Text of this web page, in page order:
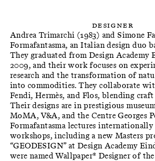
Designer
Andrea Trimarchi (1983) and Simone
Formafantasma, an Italian design duo
They graduated from Design Academy
2009, and their work focuses on
research and the transformation of
into commodities. They collaborate
Fendi, Hermès, and Flos, blending
Their designs are in prestigious
MoMA, V&A, and the Centre Georges
Formafantasma lectures internationally
workshops, including a new Masters
“GEODESIGN” at Design Academy
were named Wallpaper* Designer of